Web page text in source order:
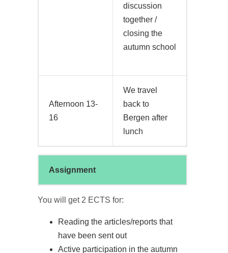
discussion
together /
closing the
autumn school
Afternoon 13-
16
We travel
back to
Bergen after
lunch
Assignment
You will get 2 ECTS for:
Reading the articles/reports that
have been sent out
Active participation in the autumn